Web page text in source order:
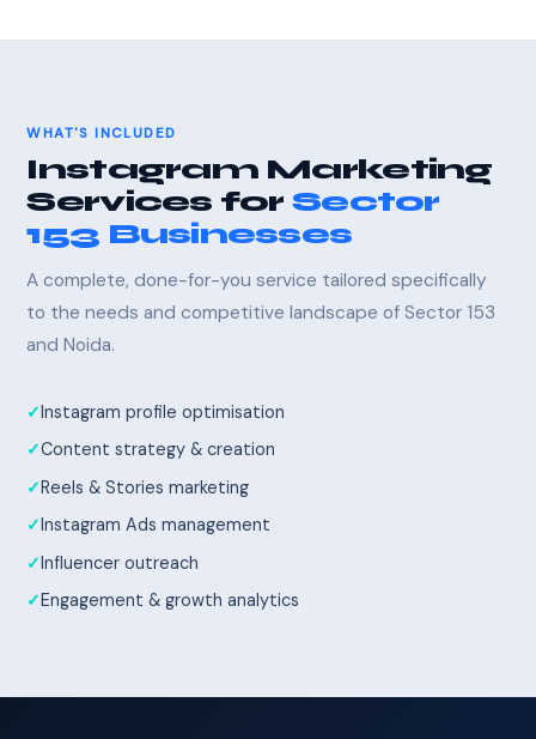
WHAT'S INCLUDED
Instagram Marketing
Services forSector
153 Businesses
A complete, done-for-you service tailored specifically
to the needs and competitive landscape of Sector 153
and Noida.
Instagram profile optimisation
Content strategy & creation
Reels & Stories marketing
Instagram Ads management
Influencer outreach
Engagement & growth analytics